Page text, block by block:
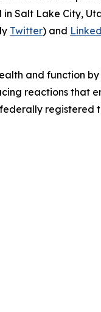
Salt Lake City,
Twitter) and
and function
reactions that
registered